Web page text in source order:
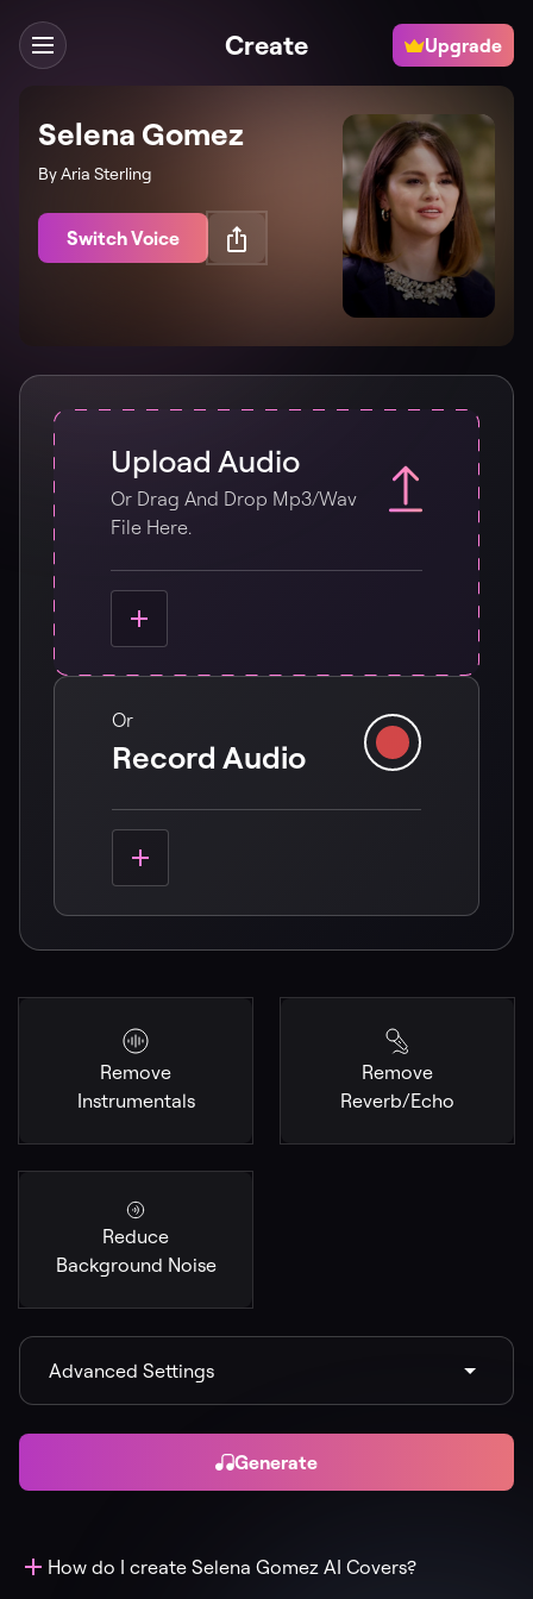
Create Upgrade
Selena Gomez
By Aria Sterling
Switch Voice
Upload Audio
Or Drag And Drop Mp3/wav
File Here.
Or
Record Audio
Remove
Instrumentals
Remove
Reverb/Echo
Reduce
Background Noise
Advanced Settings
Generate
How do I create Selena Gomez AI Covers?